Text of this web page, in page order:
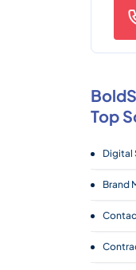
Top
Digital
Brand